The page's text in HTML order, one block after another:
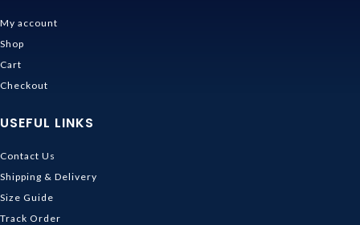
My account
Shop
Cart
Checkout
USEFUL LINKS
Contact Us
Shipping & Delivery
Size Guide
Track Order